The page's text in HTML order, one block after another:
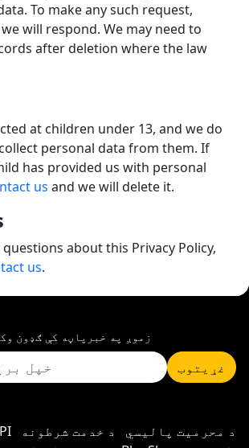
To make any such request,
will respond. We may need to
after deletion where the law
at children under 13, and we do
personal data from them. If
has provided us with personal
us and we will delete it.
about this Privacy Policy,
us.
زموږ په خبرپاڼه کې ګډون
غړیتوب
د محرمیت پالیسي
د خدمت شرطونه